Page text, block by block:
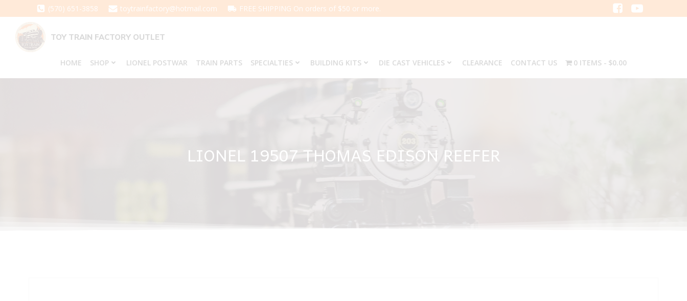
to
content
(570) 651-3858 toytrainfactory@hotmail.com FREE SHIPPING On orders of $50 or more.
TOY TRAIN FACTORY OUTLET
HOME SHOP LIONEL POSTWAR TRAIN PARTS SPECIALTIES BUILDING KITS DIE CAST VEHICLES CLEARANCE CONTACT US 0 ITEMS $0.00
LIONEL 19507 THOMAS EDISON REEFER